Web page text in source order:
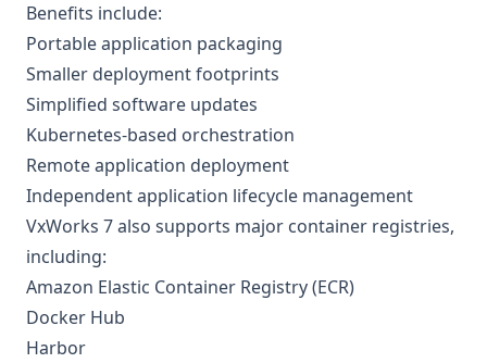
Benefits include:
Portable application packaging
Smaller deployment footprints
Simplified software updates
Kubernetes-based orchestration
Remote application deployment
Independent application lifecycle management
VxWorks 7 also supports major container registries,
including:
Amazon Elastic Container Registry (ECR)
Docker Hub
Harbor